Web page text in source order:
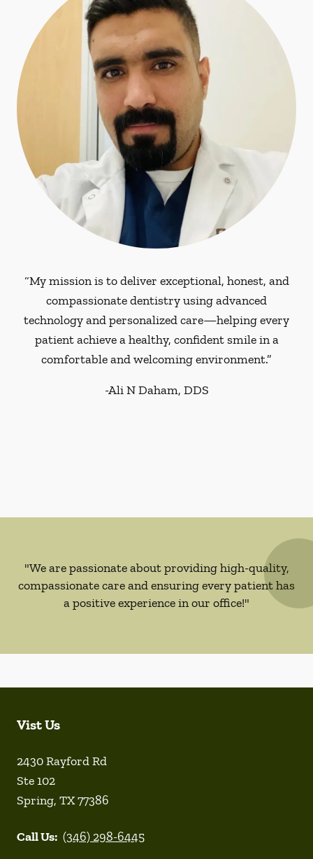
“My mission is to deliver exceptional, honest, and
compassionate dentistry using advanced
technology and personalized care—helping every
patient achieve a healthy, confident smile in a
comfortable and welcoming environment.”
-Ali N Daham, DDS
"We are passionate about providing high-quality,
compassionate care and ensuring every patient has
a positive experience in our office!"
Vist Us
2430 Rayford Rd
Ste 102
Spring, TX77386
Call Us: (346) 298-6445